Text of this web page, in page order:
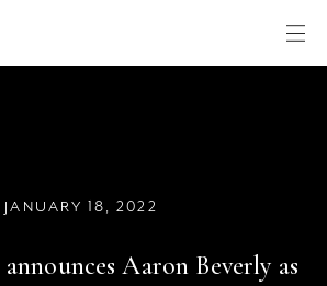
JANUARY 18, 2022
Aaron Beverly as